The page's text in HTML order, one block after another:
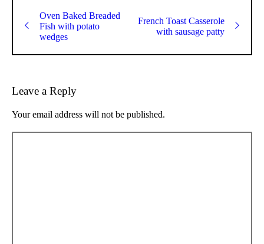
Oven Baked Breaded
Fish with potato
wedges
French Toast Casserole
with sausage patty
Leave a Reply
Your email address will not be published.